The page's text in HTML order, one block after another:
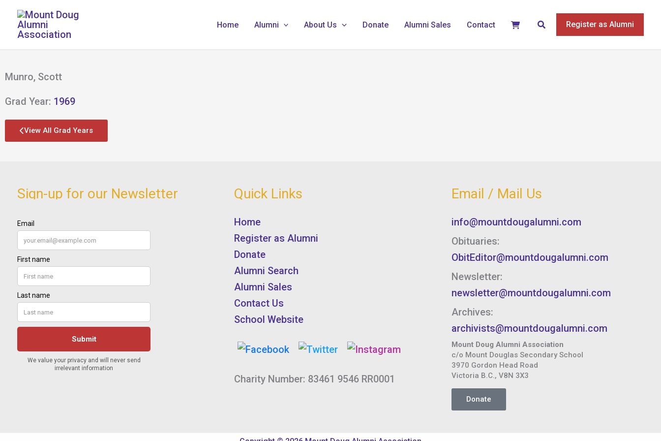
Skip
content
Home Alumni About Us Donate Alumni Sales Contact Search Register as Alumni
Munro, Scott
Grad Year: 1969
View All Grad Years
Sign-up for our Newsletter Quick Links
Home
Register as Alumni
Donate
Alumni Search
Alumni Sales
Contact Us
School Website
Charity Number: 83461 9546 RR0001
Email / Mail Us
info@mountdougalumni.com
Obituaries:
ObitEditor@mountdougalumni.com
Newsletter:
newsletter@mountdougalumni.com
Archives:
archivists@mountdougalumni.com
Mount Doug Alumni Association
c/o Mount Douglas Secondary School
3970 Gordon Head Road
Victoria B.C., V8N 3X3
Donate